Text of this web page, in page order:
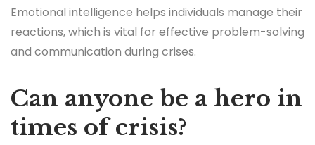
Emotional intelligence helps individuals manage their
reactions, which is vital for effective problem-solving
and communication during crises.
Can anyone be a hero in
times of crisis?